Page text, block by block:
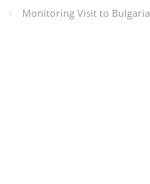
Monitoring Visit to Bulgaria